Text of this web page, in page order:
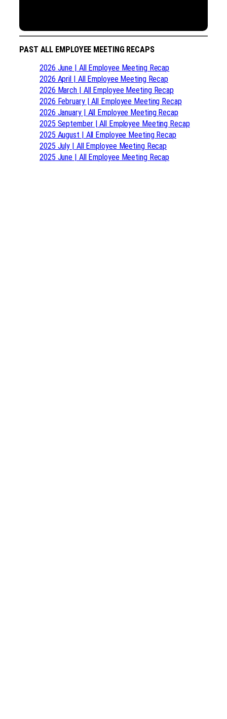
PAST ALL EMPLOYEE MEETING RECAPS
2026 June | All Employee Meeting Recap
2026 April | All Employee Meeting Recap
2026 March | All Employee Meeting Recap
2026 February | All Employee Meeting Recap
2026 January | All Employee Meeting Recap
2025 September | All Employee Meeting Recap
2025 August | All Employee Meeting Recap
2025 July | All Employee Meeting Recap
2025 June | All Employee Meeting Recap